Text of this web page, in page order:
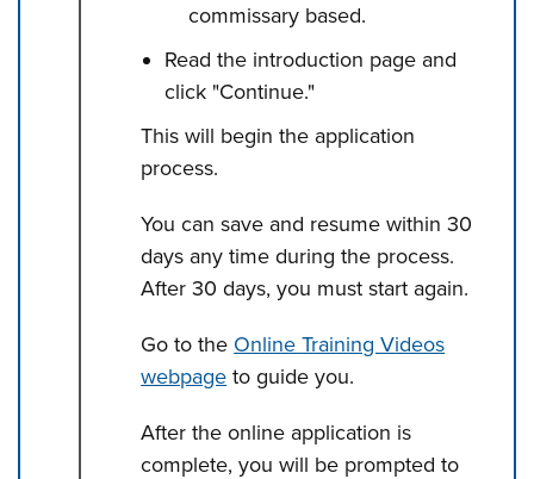
commissary based.
Read the introduction page and
click "Continue."
This will begin the application
process.
You can save and resume within 30
days any time during the process.
After 30 days, you must start again.
Go to the Online Training Videos
webpage to guide you.
After the online application is
complete, you will be prompted to